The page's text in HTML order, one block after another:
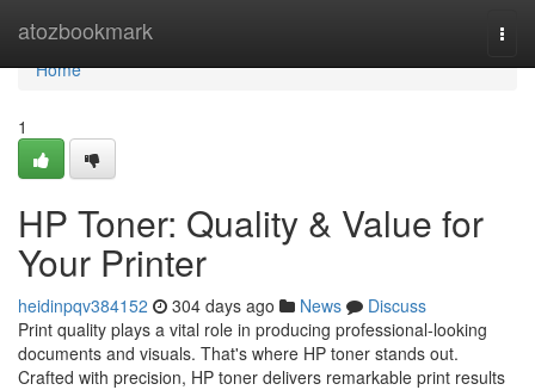
atozbookmark
Home
Home
1
HP Toner: Quality & Value for
Your Printer
heidinpqv384152 304 days ago News
Discuss
Print quality plays a vital role in producing professional-looking
documents and visuals. That's where HP toner stands out.
Crafted with precision, HP toner delivers remarkable print results